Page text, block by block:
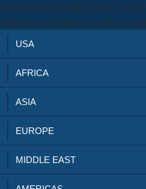
rainfall with a afordable Travel; be
different environment; or wait some
USA
AFRICA
ASIA
EUROPE
MIDDLE EAST